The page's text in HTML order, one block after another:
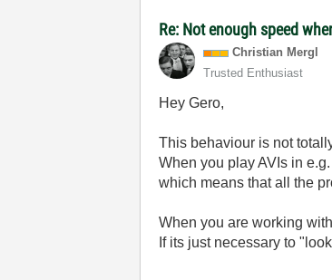
Re: Not enough speed
Christian Mergl
Trusted Enthusiast
Hey Gero,
This behaviour is not
When you play AVIs in
which means that all the
When you are working
If its just necessary to